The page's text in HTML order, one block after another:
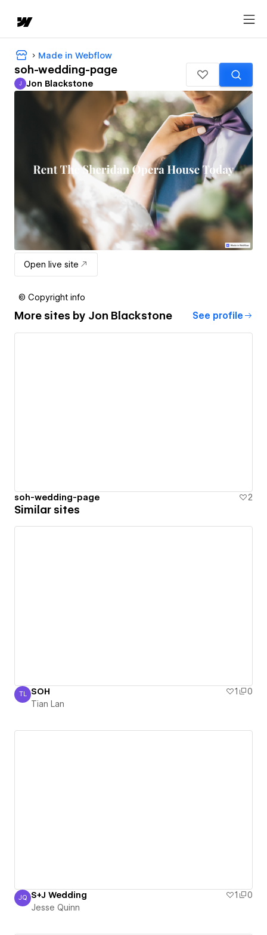
Made in Webflow
soh-wedding-page
Jon Blackstone
J Jon Blackstone
Open live site
© Copyright info
More sites by Jon Blackstone See profile
soh-wedding-page 2
Similar sites
Tian Lan
TL SOH 1
0
Tian Lan
Jesse Quinn
JQ S+J Wedding 1
0
Jesse Quinn